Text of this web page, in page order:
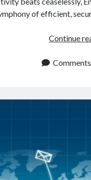
of efficient,
Continue